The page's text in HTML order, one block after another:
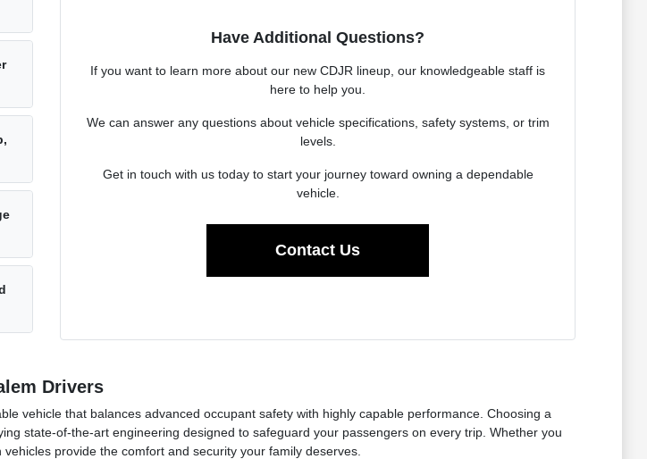
Have Additional Questions?
If you want to learn more about our new CDJR lineup, our knowledgeable staff is
here to help you.
We can answer any questions about vehicle specifications, safety systems, or trim
levels.
Get in touch with us today to start your journey toward owning a dependable
vehicle.
Contact Us
Drivers
vehicle that balances advanced occupant safety with highly capable performance. Choosing a
state-of-the-art engineering designed to safeguard your passengers on every trip. Whether you
provide the comfort and security your family deserves.